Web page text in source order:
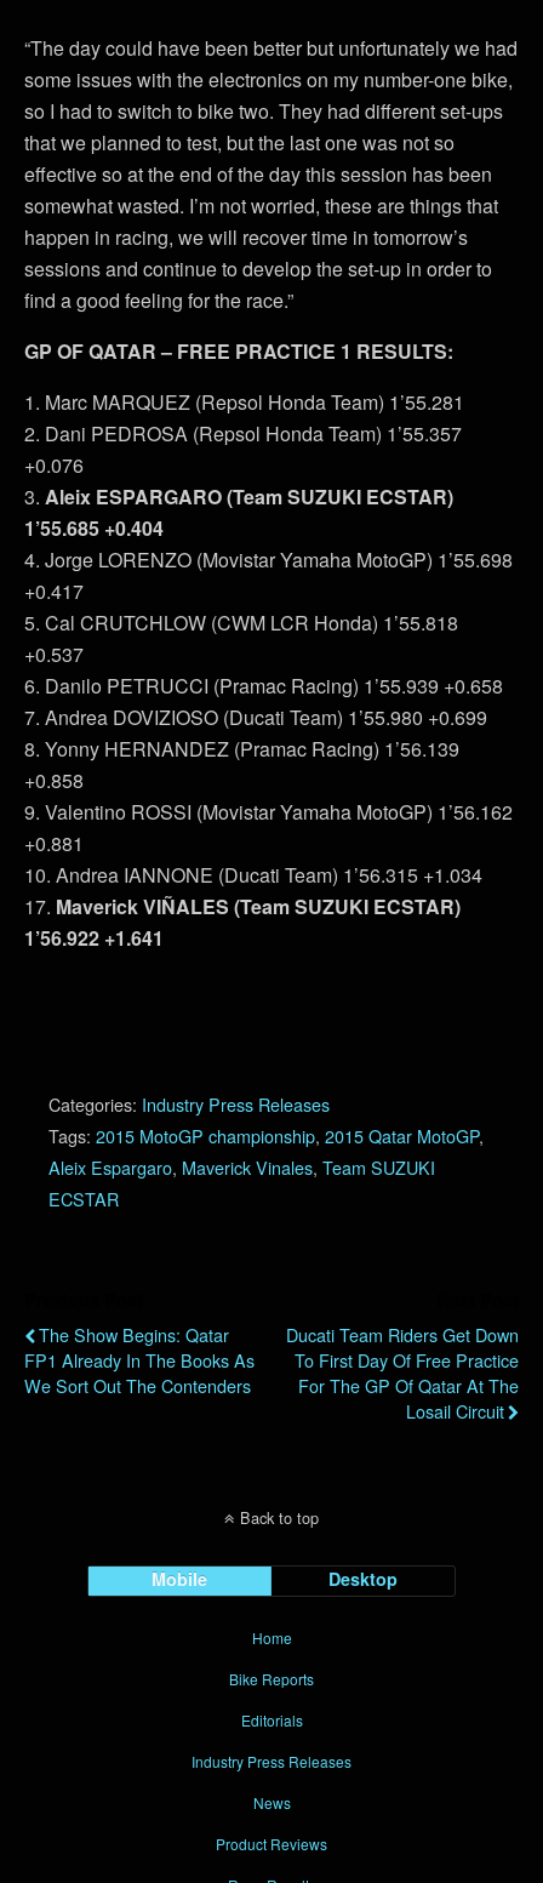
“The day could have been better but unfortunately we had
some issues with the electronics on my number-one bike,
so I had to switch to bike two. They had different set-ups
that we planned to test, but the last one was not so
effective so at the end of the day this session has been
somewhat wasted. I’m not worried, these are things that
happen in racing, we will recover time in tomorrow’s
sessions and continue to develop the set-up in order to
find a good feeling for the race.”
GP OF QATAR – FREE PRACTICE 1 RESULTS:
1. Marc MARQUEZ (Repsol Honda Team) 1’55.281
2. Dani PEDROSA (Repsol Honda Team) 1’55.357
+0.076
3. Aleix ESPARGARO (Team SUZUKI ECSTAR)
1’55.685 +0.404
4. Jorge LORENZO (Movistar Yamaha MotoGP) 1’55.698
+0.417
5. Cal CRUTCHLOW (CWM LCR Honda) 1’55.818
+0.537
6. Danilo PETRUCCI (Pramac Racing) 1’55.939 +0.658
7. Andrea DOVIZIOSO (Ducati Team) 1’55.980 +0.699
8. Yonny HERNANDEZ (Pramac Racing) 1’56.139
+0.858
9. Valentino ROSSI (Movistar Yamaha MotoGP) 1’56.162
+0.881
10. Andrea IANNONE (Ducati Team) 1’56.315 +1.034
17. Maverick VIÑALES (Team SUZUKI ECSTAR)
1’56.922 +1.641
Categories: Industry Press Releases
Tags: 2015 MotoGP championship, 2015 Qatar MotoGP,
Aleix Espargaro, Maverick Vinales, Team SUZUKI
ECSTAR
The Show Begins: Qatar
FP1 Already In The Books As
We Sort Out The Contenders
Ducati Team Riders Get Down
To First Day Of Free Practice
For The GP Of Qatar At The
Losail Circuit
Back to top
Mobile Desktop
Home
Bike Reports
Editorials
Industry Press Releases
News
Product Reviews